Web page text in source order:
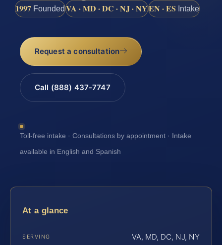
1997 FoundedVA · MD · DC · NJ · NYEN · ES Intake
Request a consultation
Call (888) 437-7747
Toll-free intake · Consultations by appointment · Intake
available in English and Spanish
At a glance
SERVING VA, MD, DC, NJ, NY